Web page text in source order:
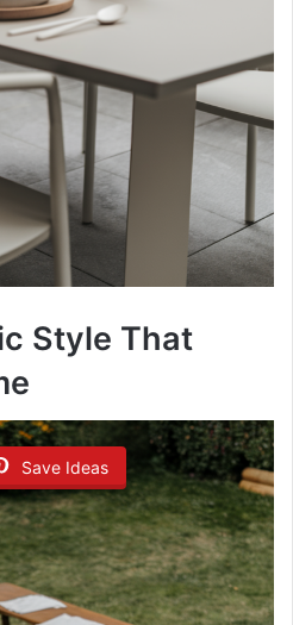
Style That
Save Ideas